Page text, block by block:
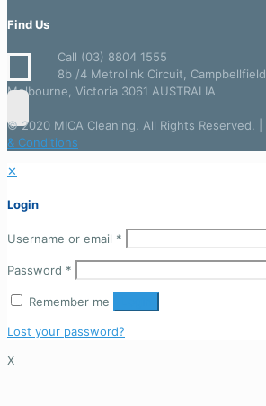
Find Us
Call (03) 8804 1555
8b /4 Metrolink Circuit, Campbellfield
Melbourne, Victoria 3061 AUSTRALIA
© 2020 MICA Cleaning. All Rights Reserved. |
& Conditions
✕
Login
Username or email *
Password *
Remember me
Lost your password?
X